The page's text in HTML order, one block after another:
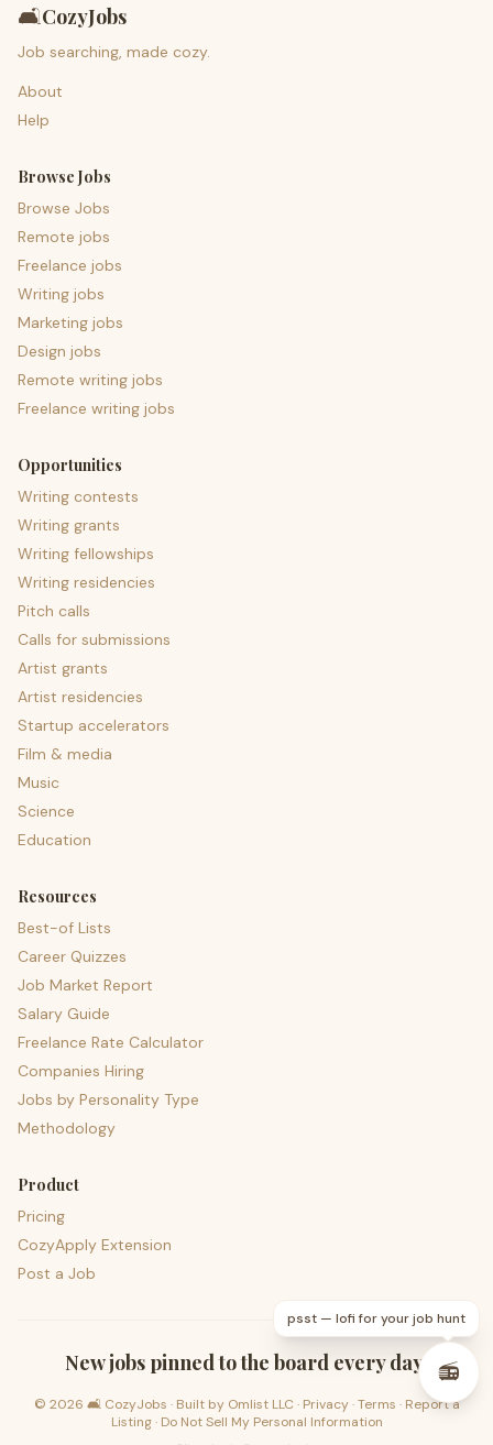
🛋️CozyJobs
Job searching, made cozy.
About
Help
Browse Jobs
Browse Jobs
Remote jobs
Freelance jobs
Writing jobs
Marketing jobs
Design jobs
Remote writing jobs
Freelance writing jobs
Opportunities
Writing contests
Writing grants
Writing fellowships
Writing residencies
Pitch calls
Calls for submissions
Artist grants
Artist residencies
Startup accelerators
Film & media
Music
Science
Education
Resources
Best-of Lists
Career Quizzes
Job Market Report
Salary Guide
Freelance Rate Calculator
Companies Hiring
Jobs by Personality Type
Methodology
Product
Pricing
CozyApply Extension
Post a Job
New jobs pinned to the board every day.
© 2026 🛋️ CozyJobs · Built by Omlist LLC · Privacy·Terms · Report a
Listing· Do Not Sell My Personal Information
psst — lofi for your job hunt
📻